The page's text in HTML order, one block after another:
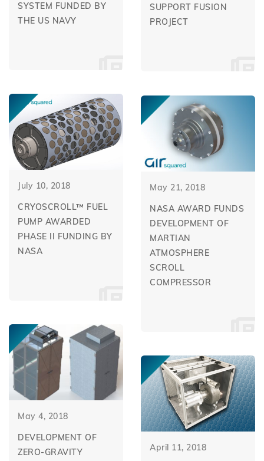
SUPPORT FUSION
PROJECT
SYSTEM FUNDED BY
THE US NAVY
July 10, 2018
CRYOSCROLL™ FUEL
PUMP AWARDED
PHASE II FUNDING BY
NASA
May 21, 2018
NASA AWARD FUNDS
DEVELOPMENT OF
MARTIAN
ATMOSPHERE
SCROLL
COMPRESSOR
May 4, 2018
DEVELOPMENT OF
ZERO-GRAVITY
April 11, 2018